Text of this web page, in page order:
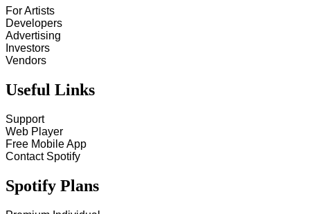
For Artists
Developers
Advertising
Investors
Vendors
Useful Links
Support
Web Player
Free Mobile App
Contact Spotify
Spotify Plans